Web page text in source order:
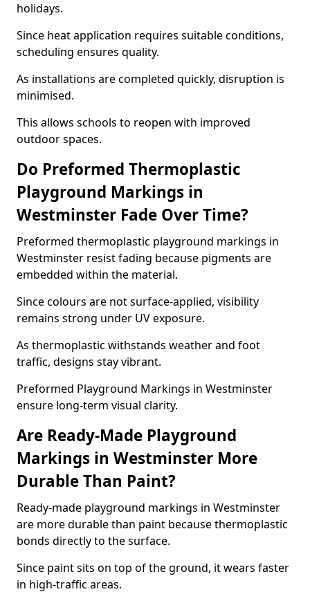
holidays.
Since heat application requires suitable conditions,
scheduling ensures quality.
As installations are completed quickly, disruption is
minimised.
This allows schools to reopen with improved
outdoor spaces.
Do Preformed Thermoplastic
Playground Markings in
Westminster Fade Over Time?
Preformed thermoplastic playground markings in
Westminster resist fading because pigments are
embedded within the material.
Since colours are not surface-applied, visibility
remains strong under UV exposure.
As thermoplastic withstands weather and foot
traffic, designs stay vibrant.
Preformed Playground Markings in Westminster
ensure long-term visual clarity.
Are Ready-Made Playground
Markings in Westminster More
Durable Than Paint?
Ready-made playground markings in Westminster
are more durable than paint because thermoplastic
bonds directly to the surface.
Since paint sits on top of the ground, it wears faster
in high-traffic areas.